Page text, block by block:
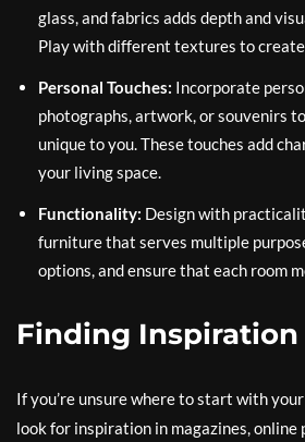
glass, and fabrics adds depth and
Play with different textures to create
Personal Touches: Incorporate
photographs, artwork, or souvenirs
unique to you. These touches add
your living space.
Functionality: Design with
furniture that serves multiple
options, and ensure that each room
Finding Inspiration
If you’re unsure where to start with
look for inspiration in magazines,